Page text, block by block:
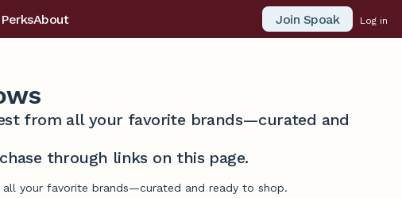
About Join Spoak Log in
from all your favorite brands—curated and
through links on this page.
your favorite brands—curated and ready to shop.